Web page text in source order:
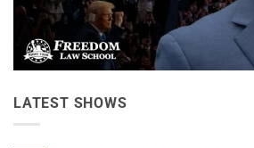
LATEST SHOWS